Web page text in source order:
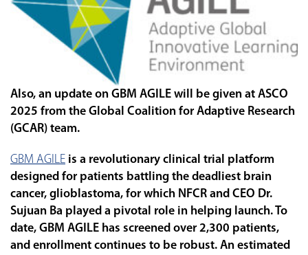
Also, an update on GBM AGILE will be given at ASCO
2025 from the Global Coalition for Adaptive Research
(GCAR) team.
GBM AGILE is a revolutionary clinical trial platform
designed for patients battling the deadliest brain
cancer, glioblastoma, for which NFCR and CEO Dr.
Sujuan Ba played a pivotal role in helping launch. To
date, GBM AGILE has screened over 2,300 patients,
and enrollment continues to be robust. An estimated